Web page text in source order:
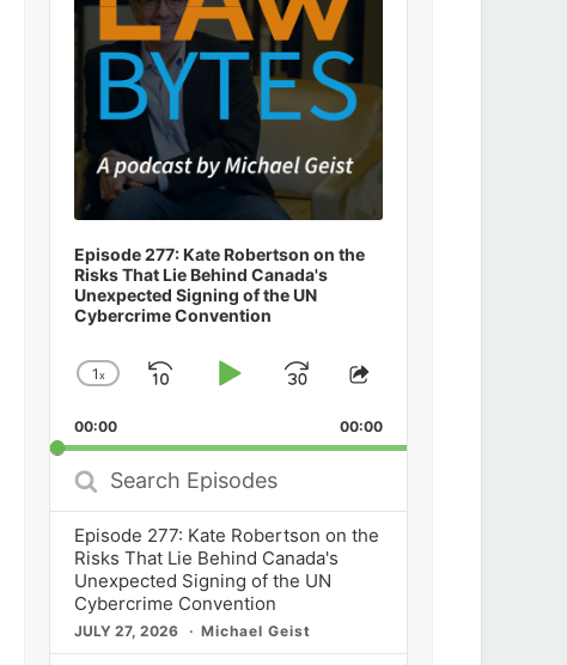
Episode 277: Kate Robertson on the
Risks That Lie Behind Canada's
Unexpected Signing of the UN
Cybercrime Convention
Change
Rate
1x
SkipPlayJump
Forward
Share
Episode
00:00 00:00
Search
Episodes
Episode 277: Kate Robertson on the
Risks That Lie Behind Canada's
Unexpected Signing of the UN
Cybercrime Convention
JULY 27, 2026 Michael Geist